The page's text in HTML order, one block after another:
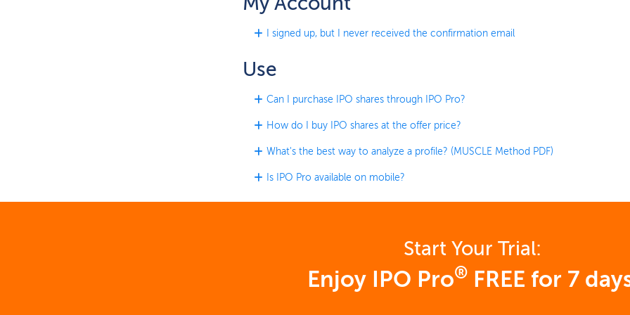
I signed up, but I never received the confirmation email
Use
Can I purchase IPO shares through IPO Pro?
How do I buy IPO shares at the offer price?
What's the best way to analyze a profile? (MUSCLE Method PDF)
Is IPO Pro available on mobile?
Start Your Trial:
Enjoy IPO Pro®FREE for 7